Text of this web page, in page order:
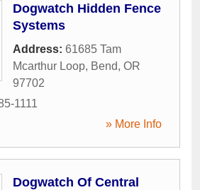
Dogwatch Hidden Fence
Systems
Address: 61685 Tam
Mcarthur Loop, Bend, OR
97702
1111
» More Info
Dogwatch Of Central